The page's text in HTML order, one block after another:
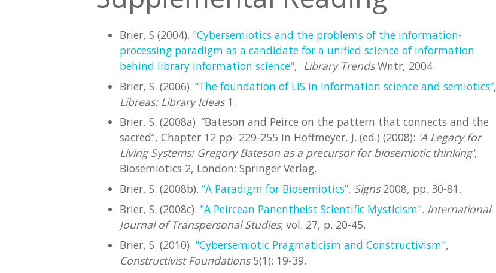
Brier, S (2004). "Cybersemiotics and the problems of the information-
processing paradigm as a candidate for a unified science of information
behind library information science", Library TrendsWntr, 2004.
Brier, S. (2006). “The foundation of LIS in information science and semiotics”,
Libreas: Library Ideas1.
Brier, S. (2008a). “Bateson and Peirce on the pattern that connects and the
sacred”, Chapter 12 pp- 229-255 in Hoffmeyer, J. (ed.) (2008): 'A Legacy for
Living Systems: Gregory Bateson as a precursor for biosemiotic thinking',
Biosemiotics 2, London: Springer Verlag.
Brier, S. (2008b). “A Paradigm for Biosemiotics”, Signs2008, pp. 30-81.
Brier, S. (2008c). "A Peircean Panentheist Scientific Mysticism". International
Journal of Transpersonal Studies; vol. 27, p. 20-45.
Brier, S. (2010). "Cybersemiotic Pragmaticism and Constructivism",
Constructivist Foundations5(1): 19-39.